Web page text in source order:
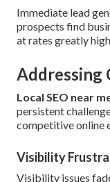
Immediate lead
prospects find
at rates greatly
Addressing
Local SEO near
persistent
competitive online
Visibility
Visibility issues